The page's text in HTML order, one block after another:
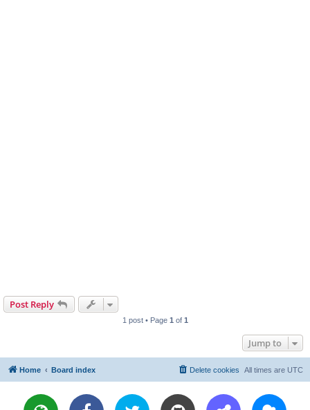
Post Reply
1 post • Page 1 of 1
Jump to
Home Board index All times are UTC
Delete cookies